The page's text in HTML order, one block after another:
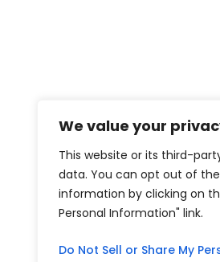
We value your
This website or its third-
data. You can opt out of
information by clicking on
Personal Information" link.
Do Not Sell or Share My